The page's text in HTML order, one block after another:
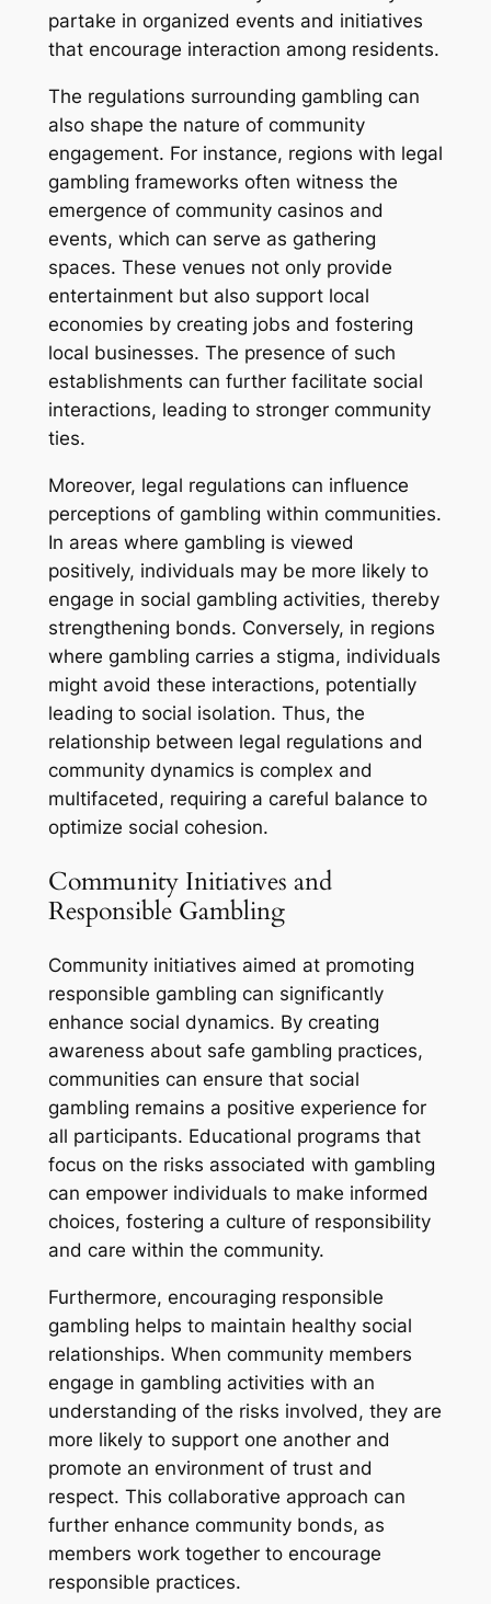
partake in organized events and initiatives
that encourage interaction among residents.
The regulations surrounding gambling can
also shape the nature of community
engagement. For instance, regions with legal
gambling frameworks often witness the
emergence of community casinos and
events, which can serve as gathering
spaces. These venues not only provide
entertainment but also support local
economies by creating jobs and fostering
local businesses. The presence of such
establishments can further facilitate social
interactions, leading to stronger community
ties.
Moreover, legal regulations can influence
perceptions of gambling within communities.
In areas where gambling is viewed
positively, individuals may be more likely to
engage in social gambling activities, thereby
strengthening bonds. Conversely, in regions
where gambling carries a stigma, individuals
might avoid these interactions, potentially
leading to social isolation. Thus, the
relationship between legal regulations and
community dynamics is complex and
multifaceted, requiring a careful balance to
optimize social cohesion.
Community Initiatives and
Responsible Gambling
Community initiatives aimed at promoting
responsible gambling can significantly
enhance social dynamics. By creating
awareness about safe gambling practices,
communities can ensure that social
gambling remains a positive experience for
all participants. Educational programs that
focus on the risks associated with gambling
can empower individuals to make informed
choices, fostering a culture of responsibility
and care within the community.
Furthermore, encouraging responsible
gambling helps to maintain healthy social
relationships. When community members
engage in gambling activities with an
understanding of the risks involved, they are
more likely to support one another and
promote an environment of trust and
respect. This collaborative approach can
further enhance community bonds, as
members work together to encourage
responsible practices.